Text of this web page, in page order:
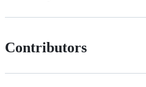
Contributors